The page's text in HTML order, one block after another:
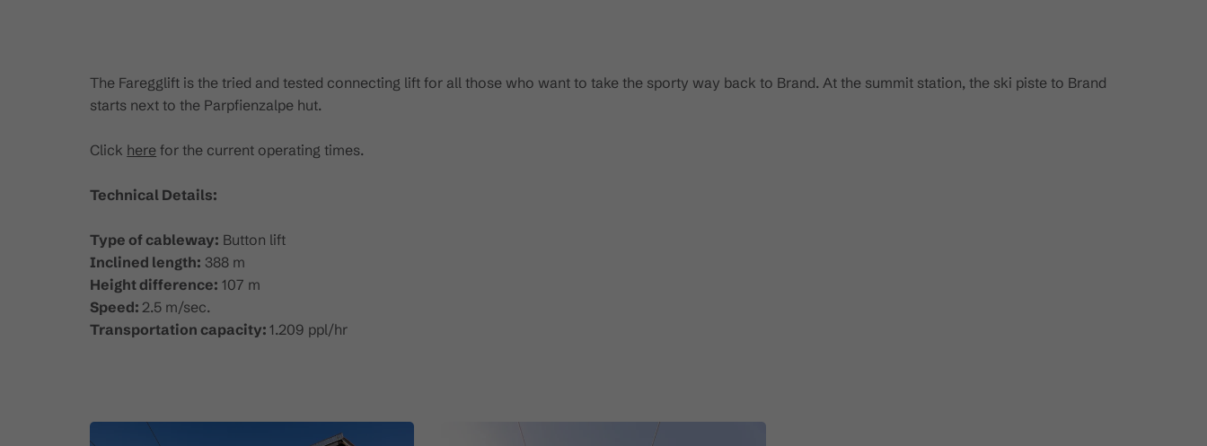
The Faregglift is the tried and tested connecting lift for all those who want to take the sporty way back to Brand. At the summit station, the ski piste to Brand
starts next to the Parpfienzalpe hut.
Click here for the current operating times.
Technical Details:
Type of cableway: Button lift
Inclined length: 388 m
Height difference: 107 m
Speed: 2.5 m/sec.
Transportation capacity:1.209 ppl/hr